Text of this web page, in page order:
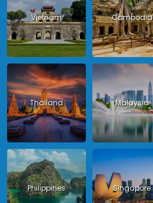
Vietnam Cambodia
Thailand Malaysia
Philippines Singapore